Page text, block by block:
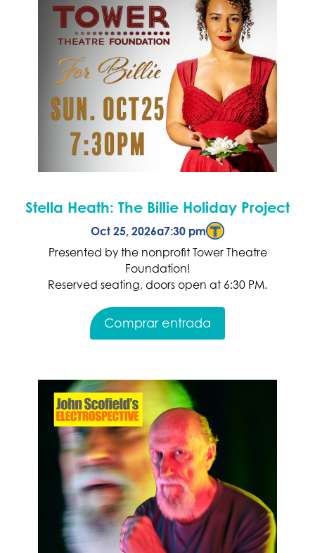
Stella Heath: The Billie Holiday Project
Oct 25, 2026a7:30 pm
Presented by the nonprofit Tower Theatre
Foundation!
Reserved seating, doors open at 6:30 PM.
Comprar entrada